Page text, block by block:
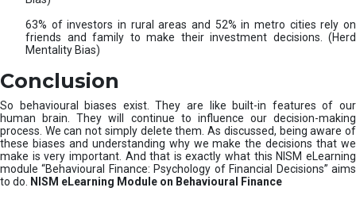
63% of investors in rural areas and 52% in metro cities rely on
friends and family to make their investment decisions. (Herd
Mentality Bias)
Conclusion
So behavioural biases exist. They are like built-in features of our
human brain. They will continue to influence our decision-making
process. We can not simply delete them. As discussed, being aware of
these biases and understanding why we make the decisions that we
make is very important. And that is exactly what this NISM eLearning
module “Behavioural Finance: Psychology of Financial Decisions” aims
to do.
NISM eLearning Module on Behavioural Finance